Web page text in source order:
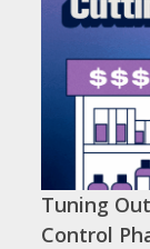
Tuning
Control